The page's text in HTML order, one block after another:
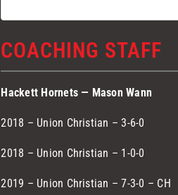
COACHING STAFF
Hackett Hornets — Mason Wann
2018 – Union Christian – 3-6-0
2018 – Union Christian – 1-0-0
2019 – Union Christian – 7-3-0 – CH